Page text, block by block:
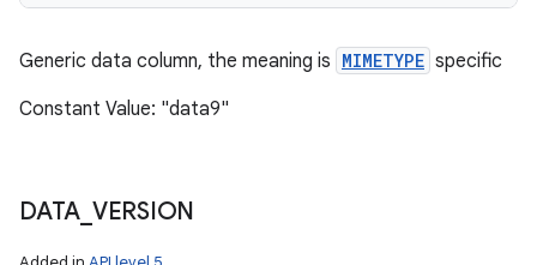
Generic data column, the meaning is MIMETYPE specific
Constant Value: "data9"
DATA VERSION